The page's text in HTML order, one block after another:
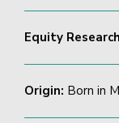
Equity
Origin: Born in